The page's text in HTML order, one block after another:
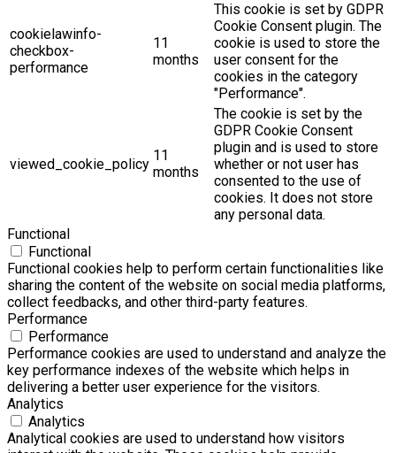
cookielawinfo-
checkbox-
performance
11
months
This cookie is set by GDPR
Cookie Consent plugin. The
cookie is used to store the
user consent for the
cookies in the category
"Performance".
viewed_cookie_policy
11
months
The cookie is set by the
GDPR Cookie Consent
plugin and is used to store
whether or not user has
consented to the use of
cookies. It does not store
any personal data.
Functional
Functional
Functional cookies help to perform certain functionalities like
sharing the content of the website on social media platforms,
collect feedbacks, and other third-party features.
Performance
Performance
Performance cookies are used to understand and analyze the
key performance indexes of the website which helps in
delivering a better user experience for the visitors.
Analytics
Analytics
Analytical cookies are used to understand how visitors